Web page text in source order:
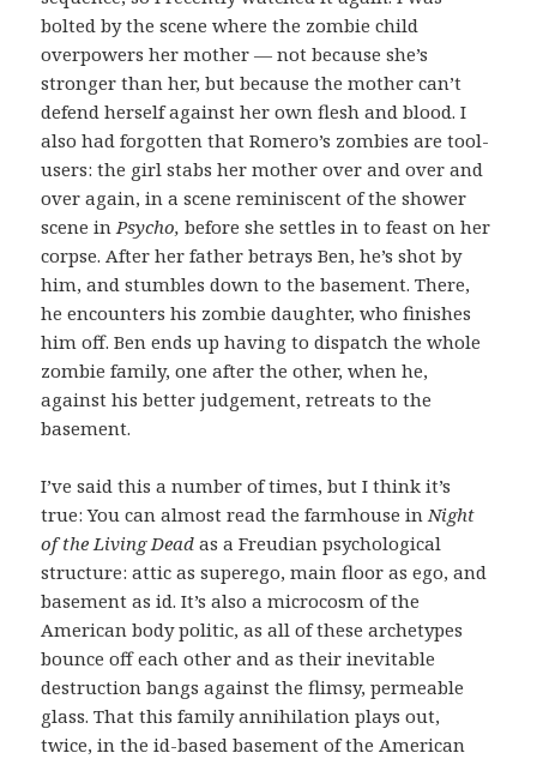
bolted by the scene where the zombie child
overpowers her mother — not because she’s
stronger than her, but because the mother can’t
defend herself against her own flesh and blood. I
also had forgotten that Romero’s zombies are tool-
users: the girl stabs her mother over and over and
over again, in a scene reminiscent of the shower
scene in Psycho,before she settles in to feast on her
corpse. After her father betrays Ben, he’s shot by
him, and stumbles down to the basement. There,
he encounters his zombie daughter, who finishes
him off. Ben ends up having to dispatch the whole
zombie family, one after the other, when he,
against his better judgement, retreats to the
basement.
I’ve said this a number of times, but I think it’s
true: You can almost read the farmhouse in Night
of the Living Dead as a Freudian psychological
structure: attic as superego, main floor as ego, and
basement as id. It’s also a microcosm of the
American body politic, as all of these archetypes
bounce off each other and as their inevitable
destruction bangs against the flimsy, permeable
glass. That this family annihilation plays out,
twice, in the id-based basement of the American